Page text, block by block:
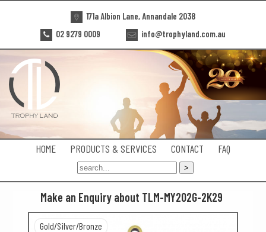
171a Albion Lane, Annandale 2038
02 9279 0009
info@trophyland.com.au
HOME PRODUCTS & SERVICES CONTACT FAQ
Make an Enquiry about TLM-MY202G-2K29
Gold/Silver/Bronze